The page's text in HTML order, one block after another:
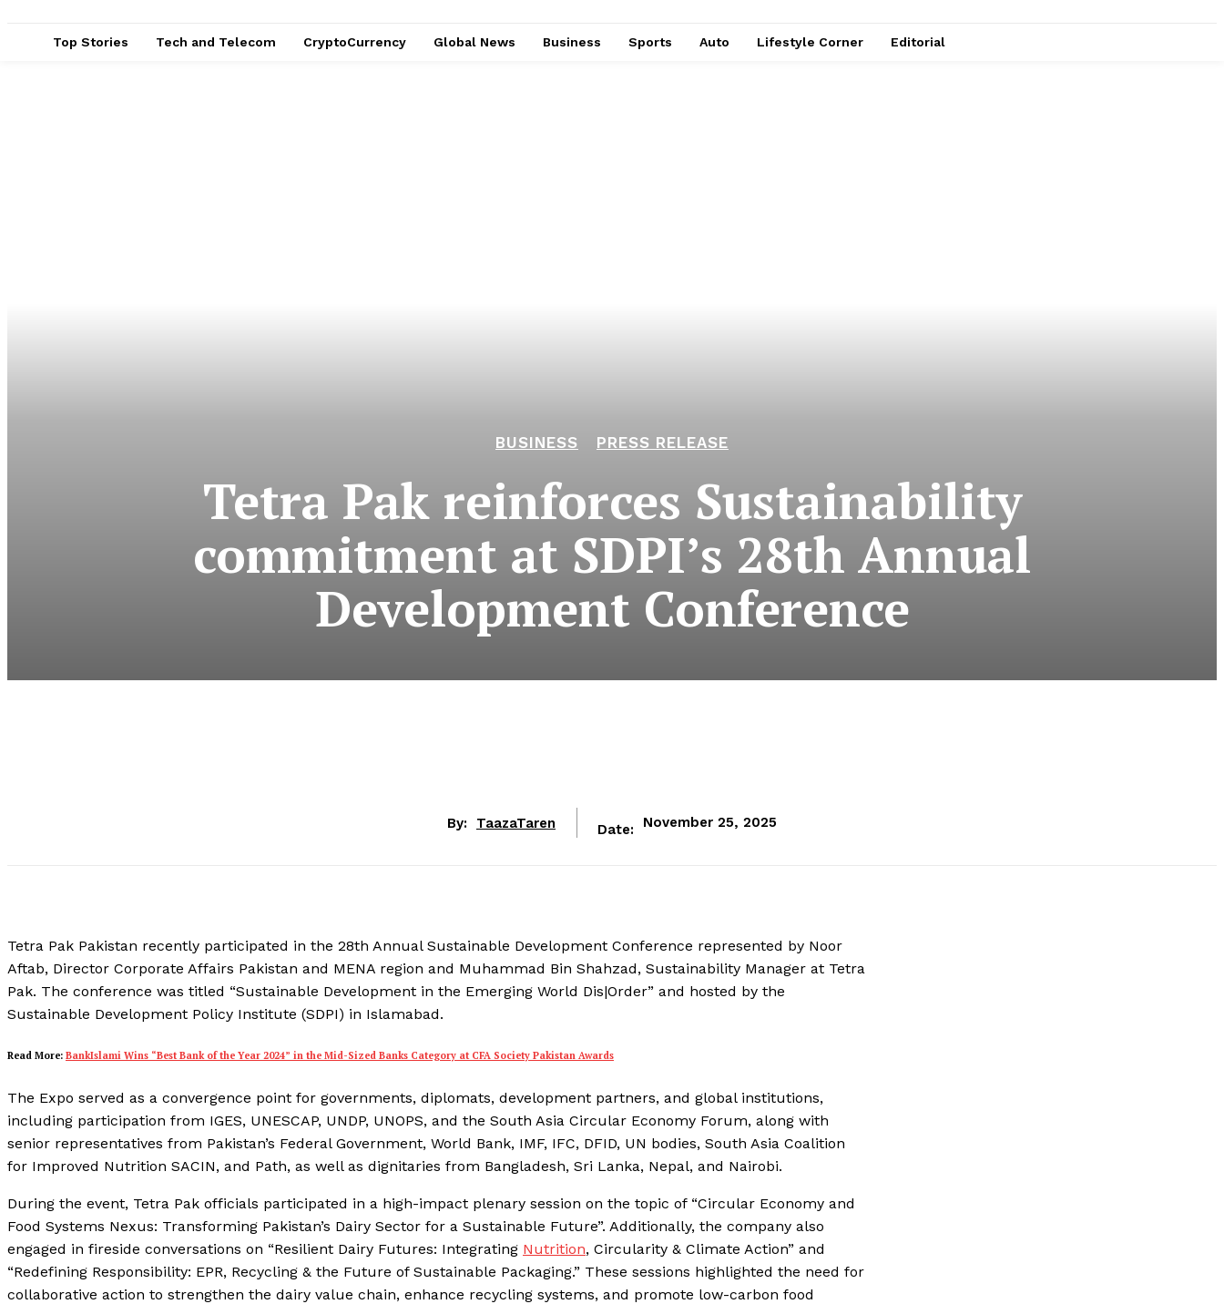
Top Stories Tech and Telecom CryptoCurrency Global News Business Sports Auto Lifestyle Corner Editorial
BUSINESS PRESS RELEASE
Tetra Pak reinforces Sustainability
commitment at SDPI’s 28th Annual
Development Conference
By: TaazaTaren Date: November 25, 2025
Tetra Pak Pakistan recently participated in the 28th Annual Sustainable Development Conference represented by Noor
Aftab, Director Corporate Affairs Pakistan and MENA region and Muhammad Bin Shahzad, Sustainability Manager at Tetra
Pak. The conference was titled “Sustainable Development in the Emerging World Dis|Order” and hosted by the
Sustainable Development Policy Institute (SDPI) in Islamabad.
Read More: BankIslami Wins “Best Bank of the Year 2024” in the Mid-Sized Banks Category at CFA Society Pakistan Awards
The Expo served as a convergence point for governments, diplomats, development partners, and global institutions,
including participation from IGES, UNESCAP, UNDP, UNOPS, and the South Asia Circular Economy Forum, along with
senior representatives from Pakistan’s Federal Government, World Bank, IMF, IFC, DFID, UN bodies, South Asia Coalition
for Improved Nutrition SACIN, and Path, as well as dignitaries from Bangladesh, Sri Lanka, Nepal, and Nairobi.
During the event, Tetra Pak officials participated in a high-impact plenary session on the topic of “Circular Economy and
Food Systems Nexus: Transforming Pakistan’s Dairy Sector for a Sustainable Future”. Additionally, the company also
engaged in fireside conversations on “Resilient Dairy Futures: Integrating Nutrition, Circularity & Climate Action” and
“Redefining Responsibility: EPR, Recycling & the Future of Sustainable Packaging.” These sessions highlighted the need for
collaborative action to strengthen the dairy value chain, enhance recycling systems, and promote low-carbon food